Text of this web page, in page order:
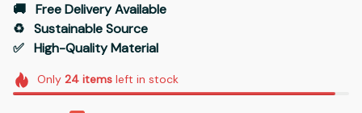
🚚   Free Delivery Available
♻️   Sustainable Source
✅   High-Quality Material
Only 24itemsleft in stock